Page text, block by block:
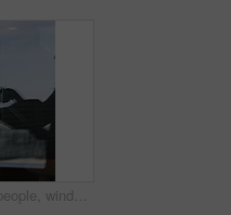
Business people, window and silhouette with documents or handshake for meeting, partnership or deal. Employees, colleagues or shaking hands with reflection for b2b or legal agreement on balcony